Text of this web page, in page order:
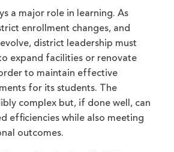
a major role in learning. As
enrollment changes, and
district leadership must
expand facilities or renovate
to maintain effective
for its students. The
complex but, if done well, can
efficiencies while also meeting
outcomes.